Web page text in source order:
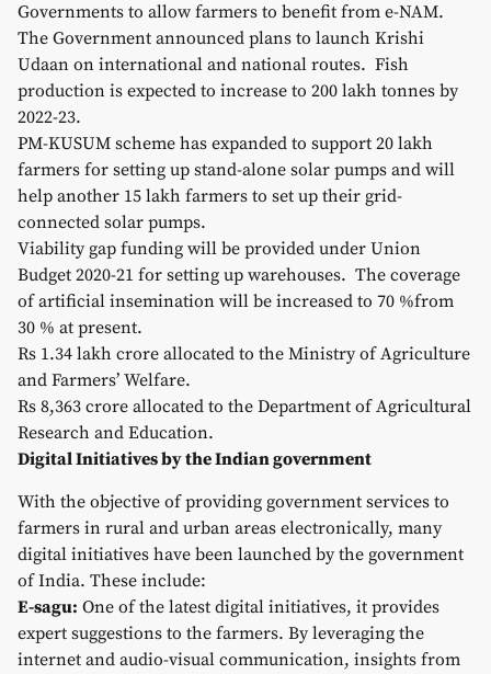
Governments to allow farmers to benefit from e-NAM.
The Government announced plans to launch Krishi
Udaan on international and national routes. Fish
production is expected to increase to 200 lakh tonnes by
2022-23.
PM-KUSUM scheme has expanded to support 20 lakh
farmers for setting up stand-alone solar pumps and will
help another 15 lakh farmers to set up their grid-
connected solar pumps.
Viability gap funding will be provided under Union
Budget 2020-21 for setting up warehouses. The coverage
of artificial insemination will be increased to 70 %from
30 % at present.
Rs 1.34 lakh crore allocated to the Ministry of Agriculture
and Farmers’ Welfare.
Rs 8,363 crore allocated to the Department of Agricultural
Research and Education.
Digital Initiatives by the Indian government
With the objective of providing government services to
farmers in rural and urban areas electronically, many
digital initiatives have been launched by the government
of India. These include:
E-sagu: One of the latest digital initiatives, it provides
expert suggestions to the farmers. By leveraging the
internet and audio-visual communication, insights from